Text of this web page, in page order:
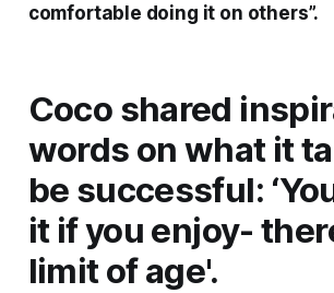
comfortable doing it on others”.
Coco shared
words on what it
be successful:
it if you enjoy-
limit of age'.